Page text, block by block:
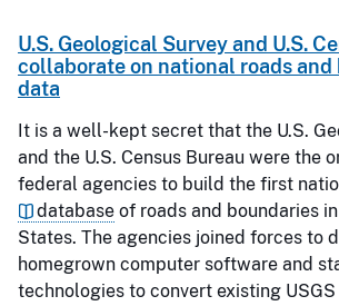
U.S. Geological Survey and U.S.
collaborate on national roads and
data
It is a well-kept secret that the U.S.
and the U.S. Census Bureau were the
federal agencies to build the first
database of roads and boundaries
States. The agencies joined forces to
homegrown computer software and
technologies to convert existing